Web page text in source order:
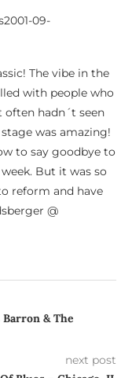
09-
The vibe in the
with people who
often hadn´t seen
was amazing!
to say goodbye to
But it was so
reform and have
@
& The
next post